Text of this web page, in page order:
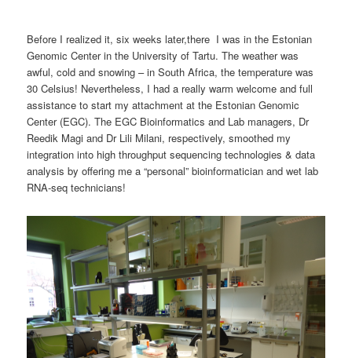
Before I realized it, six weeks later,there I was in the Estonian
Genomic Center in the University of Tartu. The weather was
awful, cold and snowing – in South Africa, the temperature was
30 Celsius! Nevertheless, I had a really warm welcome and full
assistance to start my attachment at the Estonian Genomic
Center (EGC). The EGC Bioinformatics and Lab managers, Dr
Reedik Magi and Dr Lili Milani, respectively, smoothed my
integration into high throughput sequencing technologies & data
analysis by offering me a “personal” bioinformatician and wet lab
RNA-seq technicians!